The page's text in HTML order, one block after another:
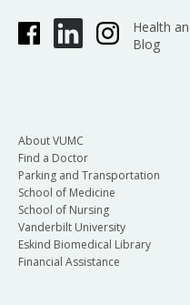
Health
Blog
About VUMC
Find a Doctor
Parking and Transportation
School of Medicine
School of Nursing
Vanderbilt University
Eskind Biomedical Library
Financial Assistance